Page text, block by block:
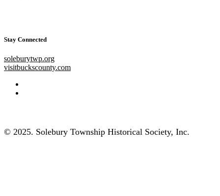
Stay Connected
soleburytwp.org
visitbuckscounty.com
© 2025. Solebury Township Historical Society, Inc.